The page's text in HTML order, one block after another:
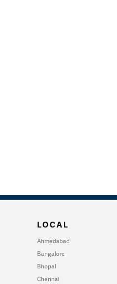
LOCAL
Ahmedabad
Bangalore
Bhopal
Chennai